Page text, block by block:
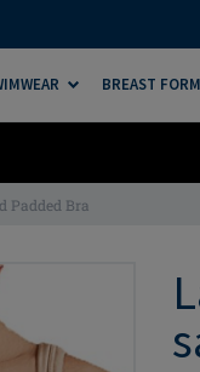
BREAST
Padded Bra